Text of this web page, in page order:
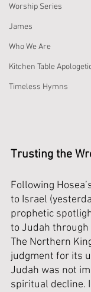
Worship Series
James
Who We Are
Kitchen Table
Timeless Hymns
Trusting the
Following
to Israel
prophetic
to Judah through
The Northern
judgment for its
Judah was not
spiritual decline.